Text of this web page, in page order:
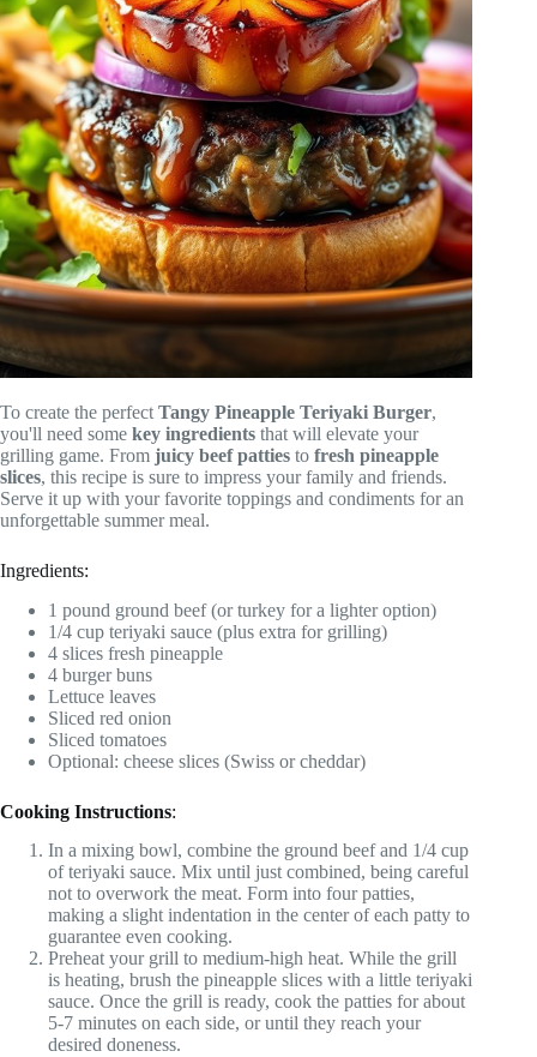
To create the perfect Tangy Pineapple Teriyaki Burger,
you'll need some key ingredients that will elevate your
grilling game. From juicy beef patties to fresh pineapple
slices, this recipe is sure to impress your family and friends.
Serve it up with your favorite toppings and condiments for an
unforgettable summer meal.
Ingredients:
1 pound ground beef (or turkey for a lighter option)
1/4 cup teriyaki sauce (plus extra for grilling)
4 slices fresh pineapple
4 burger buns
Lettuce leaves
Sliced red onion
Sliced tomatoes
Optional: cheese slices (Swiss or cheddar)
Cooking Instructions:
In a mixing bowl, combine the ground beef and 1/4 cup
of teriyaki sauce. Mix until just combined, being careful
not to overwork the meat. Form into four patties,
making a slight indentation in the center of each patty to
guarantee even cooking.
Preheat your grill to medium-high heat. While the grill
is heating, brush the pineapple slices with a little teriyaki
sauce. Once the grill is ready, cook the patties for about
5-7 minutes on each side, or until they reach your
desired doneness.